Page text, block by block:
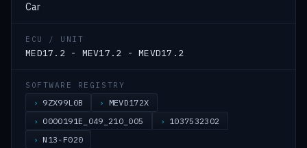
Car
ECU / UNIT
MED17.2 - MEV17.2 - MEVD17.2
SOFTWARE REGISTRY
9ZX99L0B
MEVD172X
0000191E_049_210_005
1037532302
N13-F020